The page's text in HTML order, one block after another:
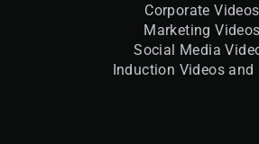
Corporate Videos
Marketing Videos
Social Media
Induction Videos and